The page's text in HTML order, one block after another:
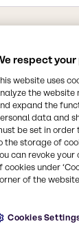
has a
ring
respect
website uses
the website
expand the
data and
be set in order
the storage of
can revoke
cookies under
of the
Cookies